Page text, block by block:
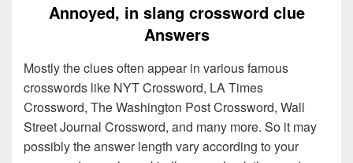
Annoyed, in slang crossword clue
Answers
Mostly the clues often appear in various famous
crosswords like NYT Crossword, LA Times
Crossword, The Washington Post Crossword, Wall
Street Journal Crossword, and many more. So it may
possibly the answer length vary according to your